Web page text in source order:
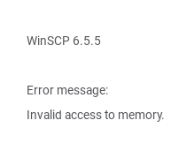
WinSCP 6.5.5
Error message:
Invalid access to memory.